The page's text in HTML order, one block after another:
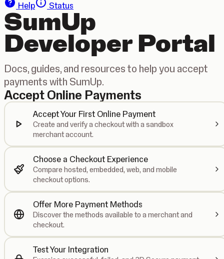
Help
Status
SumUp
Developer Portal
Docs, guides, and resources to help you accept
payments with SumUp.
Accept Online Payments
Accept Your First Online Payment
Create and verify a checkout with a sandbox
merchant account.
Choose a Checkout Experience
Compare hosted, embedded, web, and mobile
checkout options.
Offer More Payment Methods
Discover the methods available to a merchant and
checkout.
Test Your Integration